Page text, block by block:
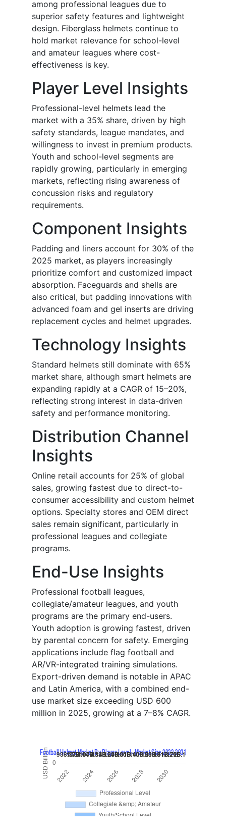
among professional leagues due to
superior safety features and lightweight
design. Fiberglass helmets continue to
hold market relevance for school-level
and amateur leagues where cost-
effectiveness is key.
Player Level Insights
Professional-level helmets lead the
market with a 35% share, driven by high
safety standards, league mandates, and
willingness to invest in premium products.
Youth and school-level segments are
rapidly growing, particularly in emerging
markets, reflecting rising awareness of
concussion risks and regulatory
requirements.
Component Insights
Padding and liners account for 30% of the
2025 market, as players increasingly
prioritize comfort and customized impact
absorption. Faceguards and shells are
also critical, but padding innovations with
advanced foam and gel inserts are driving
replacement cycles and helmet upgrades.
Technology Insights
Standard helmets still dominate with 65%
market share, although smart helmets are
expanding rapidly at a CAGR of 15–20%,
reflecting strong interest in data-driven
safety and performance monitoring.
Distribution Channel
Insights
Online retail accounts for 25% of global
sales, growing fastest due to direct-to-
consumer accessibility and custom helmet
options. Specialty stores and OEM direct
sales remain significant, particularly in
professional leagues and collegiate
programs.
End-Use Insights
Professional football leagues,
collegiate/amateur leagues, and youth
programs are the primary end-users.
Youth adoption is growing fastest, driven
by parental concern for safety. Emerging
applications include flag football and
AR/VR-integrated training simulations.
Export-driven demand is notable in APAC
and Latin America, with a combined end-
use market size exceeding USD 600
million in 2025, growing at a 7–8% CAGR.